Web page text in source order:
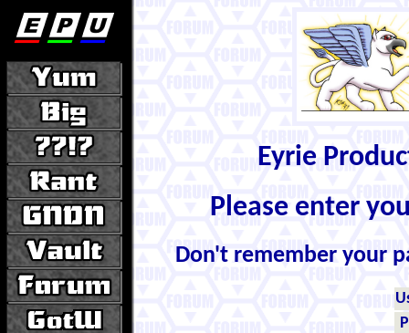
Eyrie
Please enter
Don't remember your